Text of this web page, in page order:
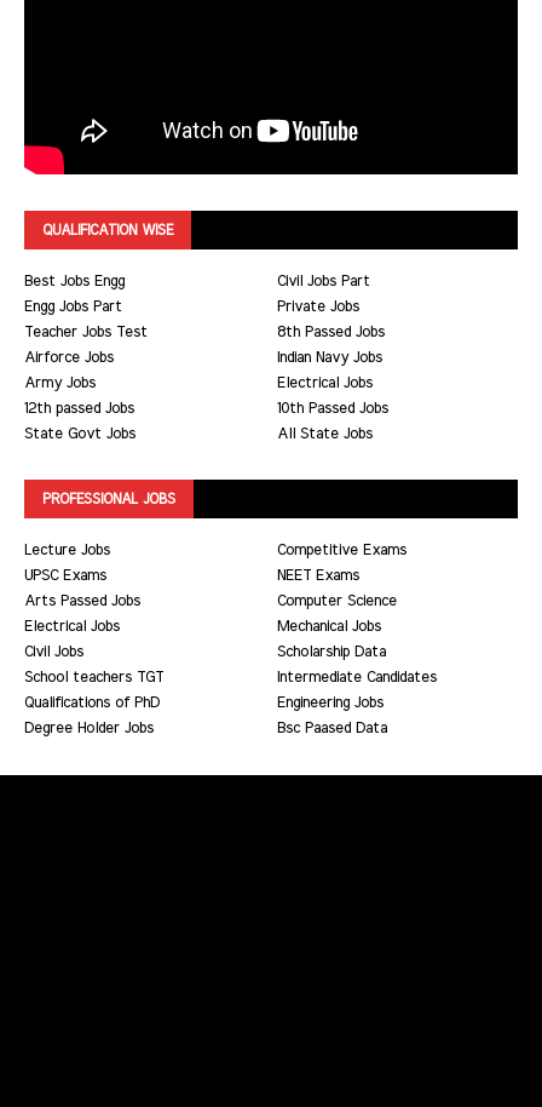
QUALIFICATION WISE
Best Jobs Engg
Civil Jobs Part
Engg Jobs Part
Private Jobs
Teacher Jobs Test
8th Passed Jobs
Airforce Jobs
Indian Navy Jobs
Army Jobs
Electrical Jobs
12th passed Jobs
10th Passed Jobs
State Govt Jobs
All State Jobs
PROFESSIONAL JOBS
Lecture Jobs
Competitive Exams
UPSC Exams
NEET Exams
Arts Passed Jobs
Computer Science
Electrical Jobs
Mechanical Jobs
Civil Jobs
Scholarship Data
School teachers TGT
Intermediate Candidates
Qualifications of PhD
Engineering Jobs
Degree Holder Jobs
Bsc Paased Data